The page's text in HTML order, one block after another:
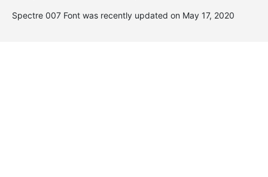
Spectre 007 Font was recently updated on May 17, 2020